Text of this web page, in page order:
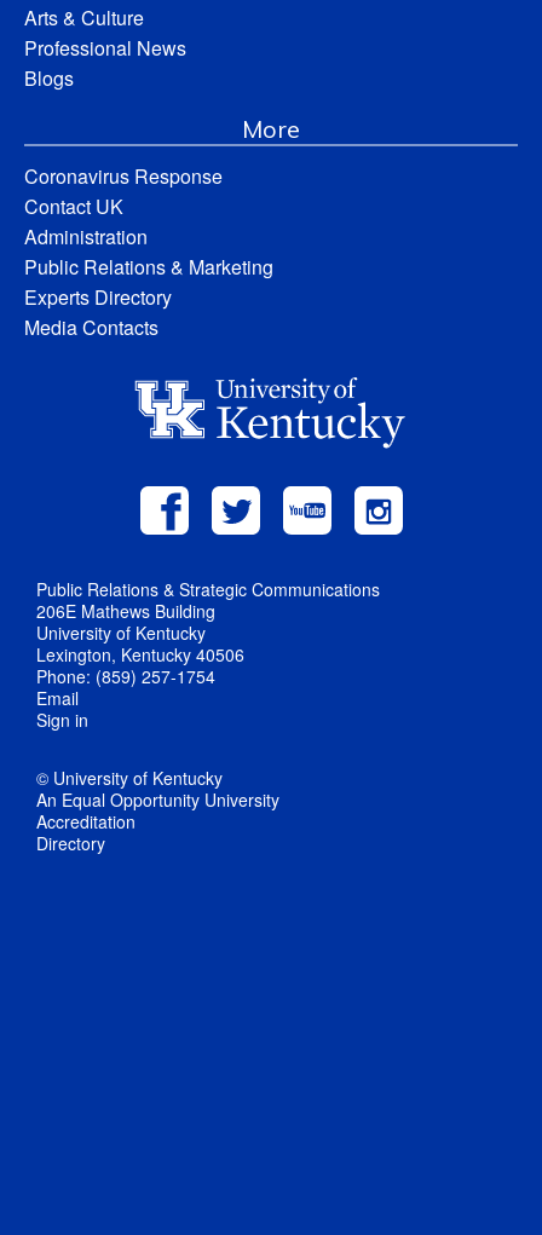
Arts & Culture
Professional News
Blogs
More
Coronavirus Response
Contact UK
Administration
Public Relations & Marketing
Experts Directory
Media Contacts
Public Relations & Strategic Communications
206E Mathews Building
University of Kentucky
Lexington, Kentucky 40506
Phone: (859) 257-1754
Email
Sign in
© University of Kentucky
An Equal Opportunity University
Accreditation
Directory